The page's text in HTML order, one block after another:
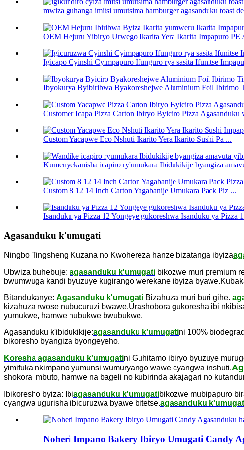
mwiza guhanga imitsi umutsima hamburger agasanduku toast
OEM Hejuru Yibiryo Urwego Ikarita Yera Ikarita Impapuro PE
Igicapo Cyinshi Cyimpapuro Ifunguro rya sasita Ifunitse
Ibyokurya Byibiribwa Byakoreshejwe Aluminium Foil Ibirimo
Customer Icapa Pizza Carton Ibiryo Byiciro Pizza Agasanduku
Custom Yacapwe Eco Nshuti Ikarito Yera Ikarito Sushi Pa ...
Kumenyekanisha icapiro ry'umukara Ibidukikije byangiza
Custom 8 12 14 Inch Carton Yagabanije Umukara Pack Piz ...
Isanduku ya Pizza 12 Yongeye gukoreshwa Isanduku ya Pizza
Agasanduku k'umugati
Ningbo Tingsheng Kuzana no Kwohereza hanze bizatanga ibyiza
Ubwiza buhebuje: agasanduku k'umugati bikozwe muri premium
bwumwuga kandi byuzuye kugirango werekane ibyiza
Bitandukanye: Agasanduku k'umugati Bizahuza muri buri gihe.
kizahuza rwose nubucuruzi bwawe.Urashobora gukoresha ibi
yumukwe, hamwe nubukwe bwubukwe.
Agasanduku k'ibidukikije:agasanduku k'umugatini 100%
bikoresho byangiza byongeyeho.
Koresha agasanduku k'umugatini Guhitamo ibiryo byuzuye
yimifuka nkimpano yumunsi wumuryango wawe cyangwa inshuti.
shokora imbuto, hamwe na bageli no kubirinda akajagari no
Ibikoresho byiza: Ibiagasanduku k'umugatibikozwe mubipapuro
cyangwa ugurisha ibicuruzwa byawe bitetse.agasanduku
Noheri Impano Bakery Ibiryo Umugati Candy